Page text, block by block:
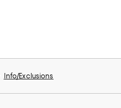
Info/Exclusions